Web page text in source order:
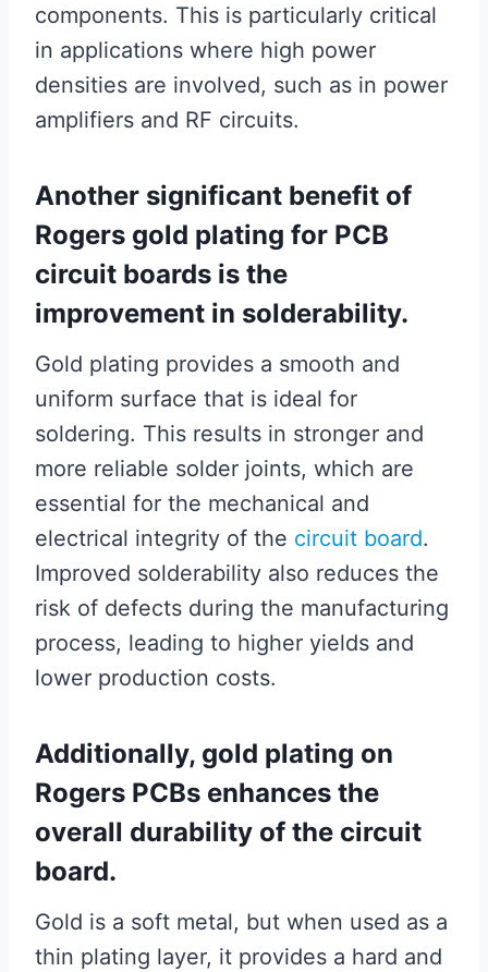
components. This is particularly critical
in applications where high power
densities are involved, such as in power
amplifiers and RF circuits.
Another significant benefit of
Rogers gold plating for PCB
circuit boards is the
improvement in solderability.
Gold plating provides a smooth and
uniform surface that is ideal for
soldering. This results in stronger and
more reliable solder joints, which are
essential for the mechanical and
electrical integrity of the circuit board.
Improved solderability also reduces the
risk of defects during the manufacturing
process, leading to higher yields and
lower production costs.
Additionally, gold plating on
Rogers PCBs enhances the
overall durability of the circuit
board.
Gold is a soft metal, but when used as a
thin plating layer, it provides a hard and